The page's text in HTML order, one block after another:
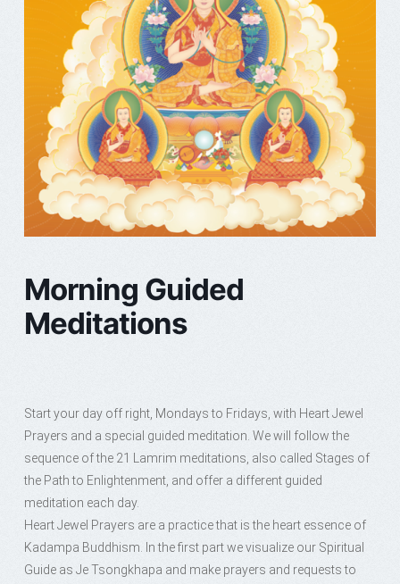
Morning Guided
Meditations
Start your day off right, Mondays to Fridays, with Heart Jewel
Prayers and a special guided meditation. We will follow the
sequence of the 21 Lamrim meditations, also called Stages of
the Path to Enlightenment, and offer a different guided
meditation each day.
Heart Jewel Prayers are a practice that is the heart essence of
Kadampa Buddhism. In the first part we visualize our Spiritual
Guide as Je Tsongkhapa and make prayers and requests to